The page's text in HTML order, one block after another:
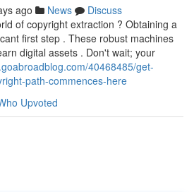
ago News
Discuss
of copyright extraction ? Obtaining a
first step . These robust machines
digital assets . Don't wait; your
40468485/get-
path-commences-here
Upvoted